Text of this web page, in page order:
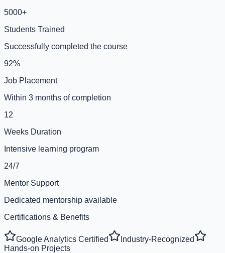
5000+
Students Trained
Successfully completed the course
92%
Job Placement
Within 3 months of completion
12
Weeks Duration
Intensive learning program
24/7
Mentor Support
Dedicated mentorship available
Certifications & Benefits
Google Analytics Certified
Industry-Recognized
Hands-on Projects